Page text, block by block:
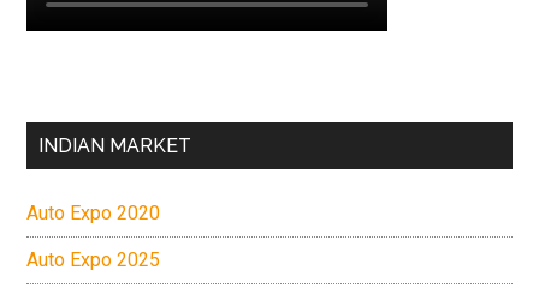
INDIAN MARKET
Auto Expo 2020
Auto Expo 2025